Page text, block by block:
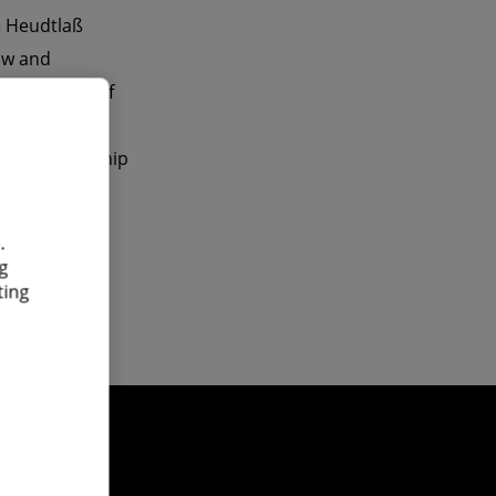
Heudtlaß
and
areas of
the
relationship